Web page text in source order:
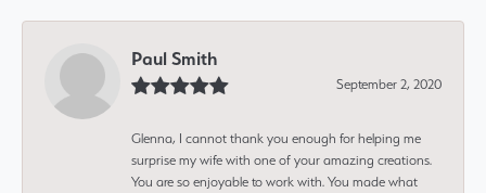
Paul Smith
September 2, 2020
Glenna, I cannot thank you enough for helping me
surprise my wife with one of your amazing creations.
You are so enjoyable to work with. You made what